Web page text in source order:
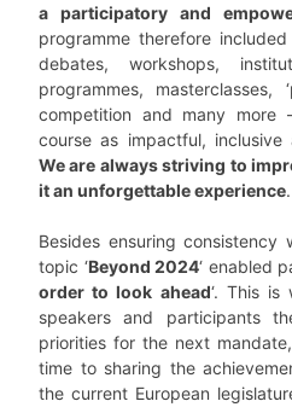
a participatory and
programme therefore
debates, workshops,
programmes, masterclasses,
competition and many more
course as impactful,
We are always striving to
it an unforgettable experience.
Besides ensuring
topic ‘Beyond 2024‘ enabled
order to look ahead‘. This
speakers and participants
priorities for the next
time to sharing the
the current European